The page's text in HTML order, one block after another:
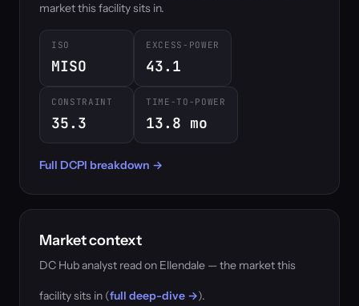
market this facility sits in.
ISO
MISO
EXCESS-POWER
43.1
CONSTRAINT
35.3
TIME-TO-POWER
13.8 mo
Full DCPI breakdown →
Market context
DC Hub analyst read on Ellendale — the market this
facility sits in (full deep-dive →).